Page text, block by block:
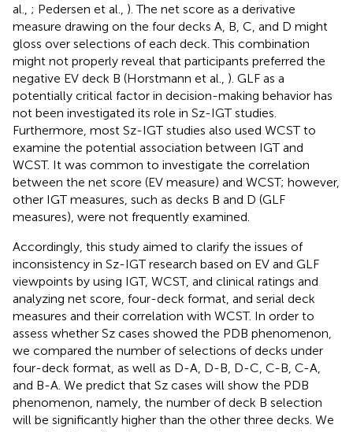
al., ; Pedersen et al., ). The net score as a derivative
measure drawing on the four decks A, B, C, and D might
gloss over selections of each deck. This combination
might not properly reveal that participants preferred the
negative EV deck B (Horstmann et al., ). GLF as a
potentially critical factor in decision-making behavior has
not been investigated its role in Sz-IGT studies.
Furthermore, most Sz-IGT studies also used WCST to
examine the potential association between IGT and
WCST. It was common to investigate the correlation
between the net score (EV measure) and WCST; however,
other IGT measures, such as decks B and D (GLF
measures), were not frequently examined.
Accordingly, this study aimed to clarify the issues of
inconsistency in Sz-IGT research based on EV and GLF
viewpoints by using IGT, WCST, and clinical ratings and
analyzing net score, four-deck format, and serial deck
measures and their correlation with WCST. In order to
assess whether Sz cases showed the PDB phenomenon,
we compared the number of selections of decks under
four-deck format, as well as D-A, D-B, D-C, C-B, C-A,
and B-A. We predict that Sz cases will show the PDB
phenomenon, namely, the number of deck B selection
will be significantly higher than the other three decks. We